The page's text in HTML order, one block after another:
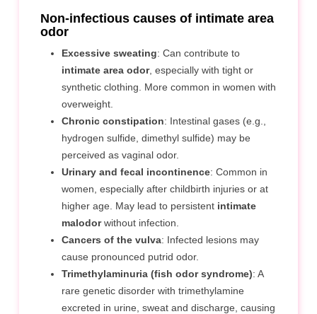
Non-infectious causes of intimate area
odor
Excessive sweating: Can contribute to
intimate area odor, especially with tight or
synthetic clothing. More common in women with
overweight.
Chronic constipation: Intestinal gases (e.g.,
hydrogen sulfide, dimethyl sulfide) may be
perceived as vaginal odor.
Urinary and fecal incontinence: Common in
women, especially after childbirth injuries or at
higher age. May lead to persistent intimate
malodorwithout infection.
Cancers of the vulva: Infected lesions may
cause pronounced putrid odor.
Trimethylaminuria (fish odor syndrome): A
rare genetic disorder with trimethylamine
excreted in urine, sweat and discharge, causing